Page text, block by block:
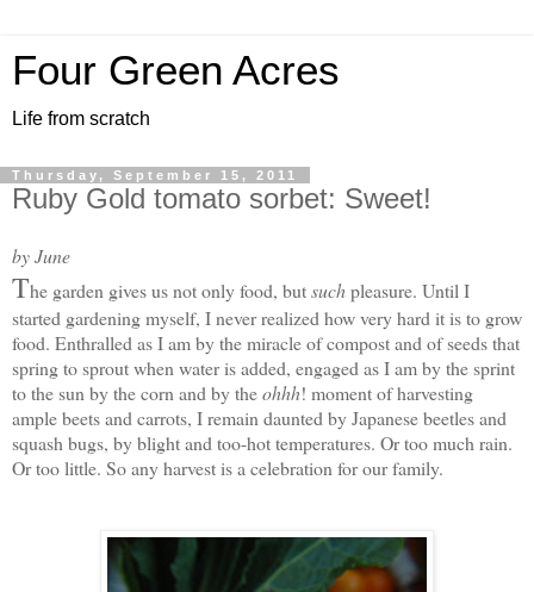
Four Green Acres
Life from scratch
Thursday, September 15, 2011
Ruby Gold tomato sorbet: Sweet!
by June
The garden gives us not only food, butsuchpleasure. Until I
started gardening myself, I never realized how very hard it is to grow
food. Enthralled as I am by the miracle of compost and of seeds that
spring to sprout when water is added, engaged as I am by the sprint
to the sun by the corn and by theohhh! moment of harvesting
ample beets and carrots, I remain daunted by Japanese beetles and
squash bugs, by blight and too-hot temperatures. Or too much rain.
Or too little. So any harvest is a celebration for our family.